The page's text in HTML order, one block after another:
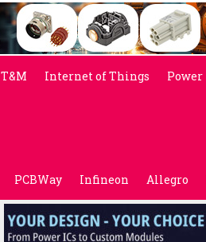
T&M Internet of Things Power
PCBWay Infineon Allegro